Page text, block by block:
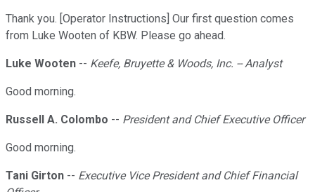
Thank you. [Operator Instructions] Our first question comes
from Luke Wooten of KBW. Please go ahead.
Luke Wooten -- Keefe, Bruyette & Woods, Inc. -- Analyst
Good morning.
Russell A. Colombo -- President and Chief Executive Officer
Good morning.
Tani Girton -- Executive Vice President and Chief Financial